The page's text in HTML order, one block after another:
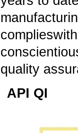
quality
API QI